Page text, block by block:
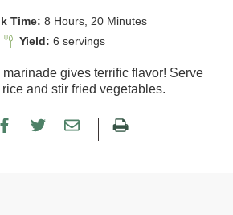
Time: 8 Hours, 20 Minutes
Yield: 6 servings
gives terrific flavor! Serve
and stir fried vegetables.